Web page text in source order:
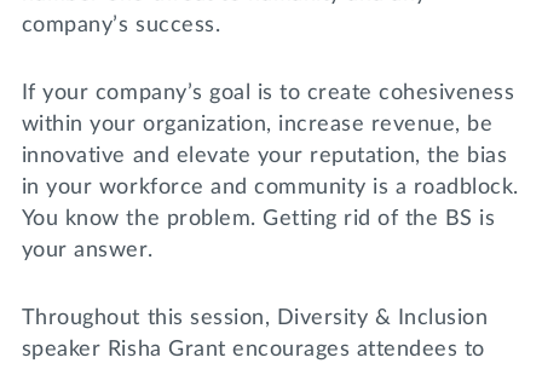
MY TRI DELTA
Join us for a DDD B&B
Tri Delta Travel
company’s success.
If your company’s goal is to create cohesiveness
within your organization, increase revenue, be
innovative and elevate your reputation, the bias
in your workforce and community is a roadblock.
You know the problem. Getting rid of the BS is
your answer.
Throughout this session, Diversity & Inclusion
speaker Risha Grant encourages attendees to